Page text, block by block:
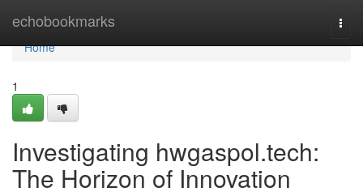
echobookmarks
Home
Home
1
Investigating hwgaspol.tech:
The Horizon of Innovation